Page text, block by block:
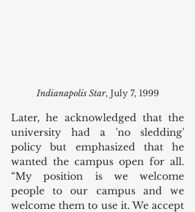
Indianapolis Star, July 7, 1999
Later, he acknowledged that the
university had a 'no sledding'
policy but emphasized that he
wanted the campus open for all.
“My position is we welcome
people to our campus and we
welcome them to use it. We accept